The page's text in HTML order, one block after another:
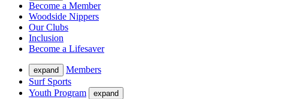
Become a Member
Woodside Nippers
Our Clubs
Inclusion
Become a Lifesaver
expand
Members
Surf Sports
Youth Program
expand